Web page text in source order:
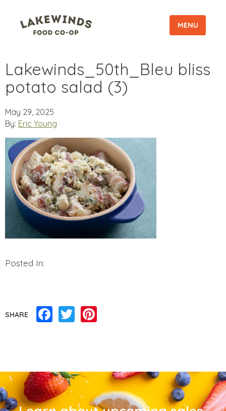
MENU
Lakewinds_50th_Bleu bliss
potato salad (3)
May 29, 2025
By: Eric Young
Posted In:
SHARE Facebook
Twitter